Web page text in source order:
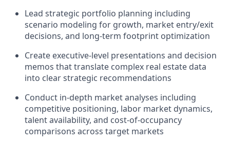
Lead strategic portfolio planning including
scenario modeling for growth, market entry/exit
decisions, and long-term footprint optimization
Create executive-level presentations and decision
memos that translate complex real estate data
into clear strategic recommendations
Conduct in-depth market analyses including
competitive positioning, labor market dynamics,
talent availability, and cost-of-occupancy
comparisons across target markets